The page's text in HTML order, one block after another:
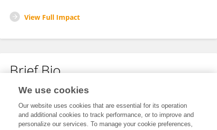
View Full Impact
Brief Bio
No content to display.
We use cookies
Our website uses cookies that are essential for its operation
and additional cookies to track performance, or to improve and
personalize our services. To manage your cookie preferences,